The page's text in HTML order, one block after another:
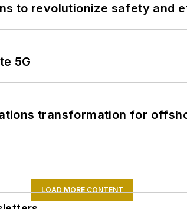
to revolutionize safety and
5G
transformation for
LOAD MORE CONTENT